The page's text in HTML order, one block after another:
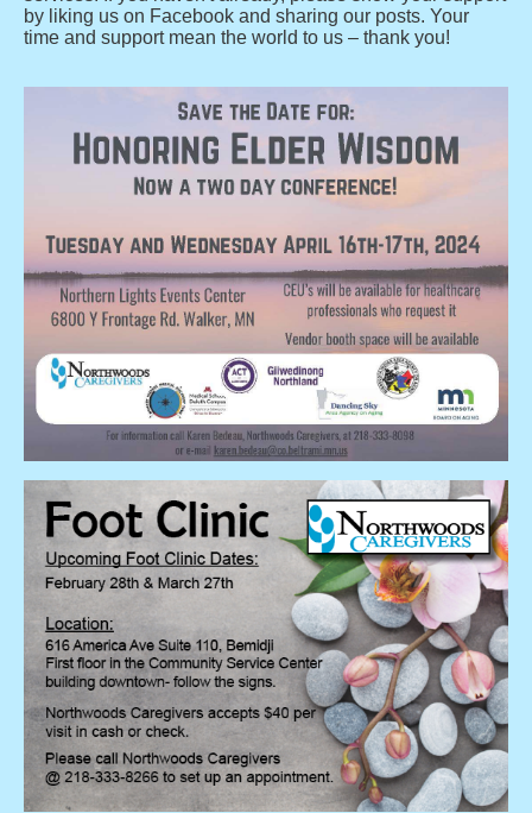
by liking us on Facebook and sharing our posts. Your
time and support mean the world to us – thank you!